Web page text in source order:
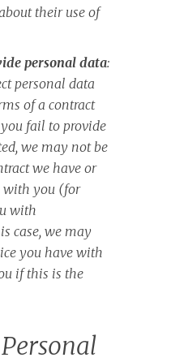
their use of
personal data:
personal data
of a contract
fail to provide
we may not be
we have or
with you (for
with
case, we may
you have with
if this is the